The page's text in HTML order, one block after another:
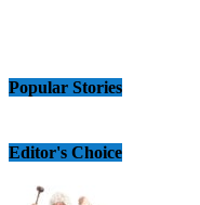
Popular Stories
Editor's Choice